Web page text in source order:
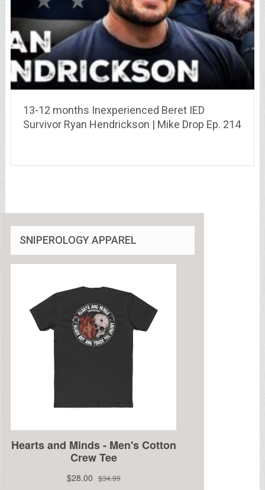
13-12 months Inexperienced Beret IED
Survivor Ryan Hendrickson | Mike Drop Ep. 214
SNIPEROLOGY APPAREL